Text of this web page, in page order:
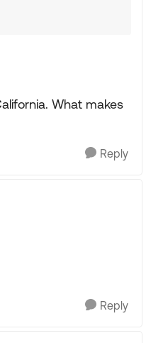
What makes
Reply
Reply